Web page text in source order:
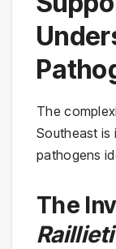
The
Southeast is
pathogens
The